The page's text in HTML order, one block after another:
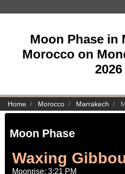
Moon Phase in
Morocco on
2026
Home Morocco Marrakech
Moon Phase
Waxing
Moonrise: 3:21 PM